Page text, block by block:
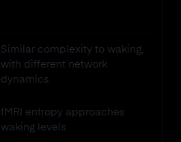
Similar complexity to waking,
with different network
dynamics
fMRI entropy approaches
waking levels